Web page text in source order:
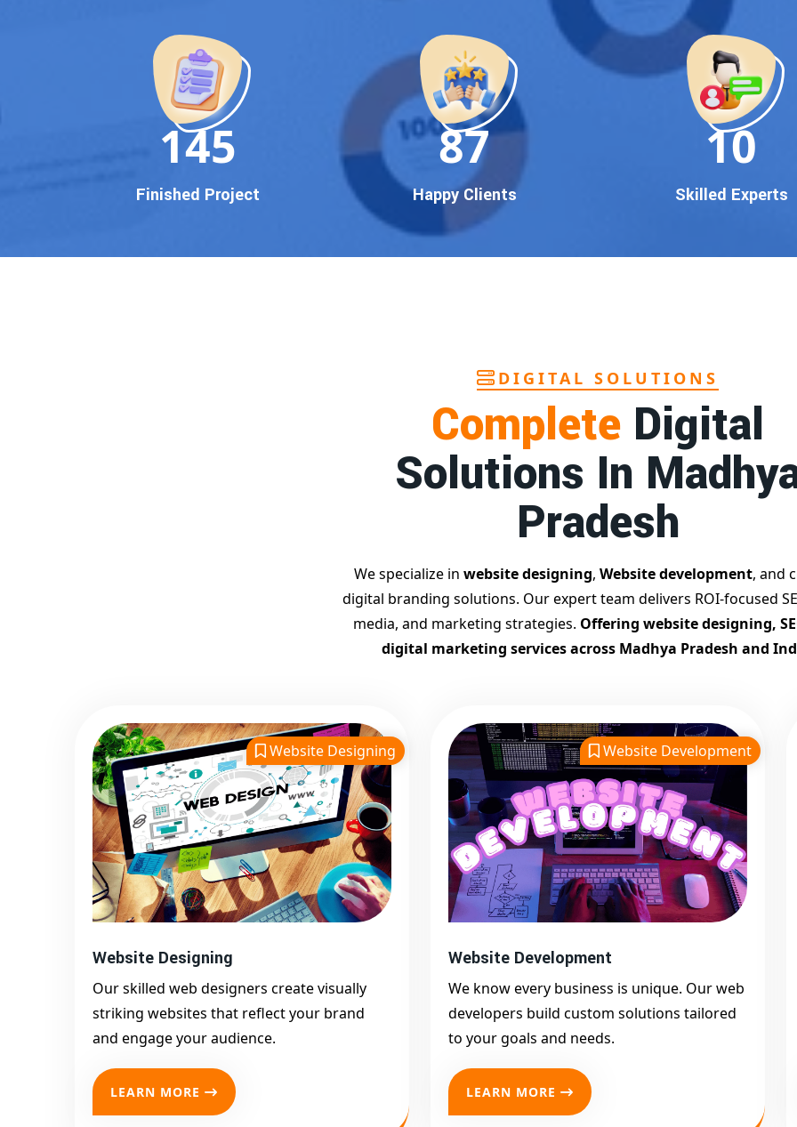
150
Finished Project
90
Happy Clients
10
Skilled Experts
DIGITAL SOLUTIONS
Complete Digital
Solutions In
Pradesh
We specialize in website designing, Website development, and
digital branding solutions. Our expert team delivers ROI-focused
media, and marketing strategies. Offering website designing,
digital marketing services across Madhya Pradesh and
Website Designing
Website Designing
Our skilled web designers create visually
striking websites that reflect your brand
and engage your audience.
LEARN MORE
Website Development
Website Development
We know every business is unique. Our web
developers build custom solutions tailored
to your goals and needs.
LEARN MORE